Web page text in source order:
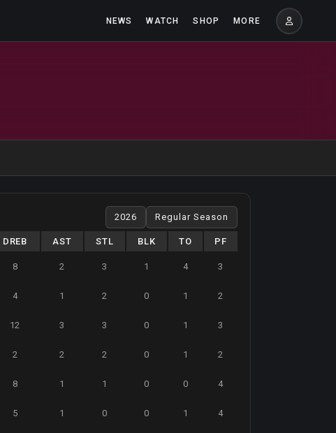
NEWS WATCH SHOP MORE
DREB AST STL BLK TO PF
8 2 3 1 4 3
4 1 2 0 1 2
12 3 3 0 1 3
2 2 2 0 1 2
8 1 1 0 0 4
5 1 0 0 1 4